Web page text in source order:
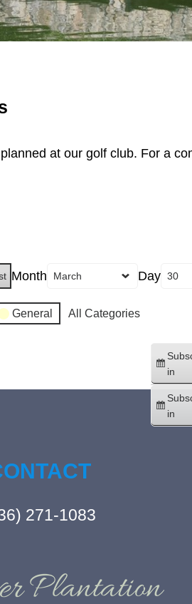
at our golf club. For a
Month Day
General All Categories
in
in
271-1083